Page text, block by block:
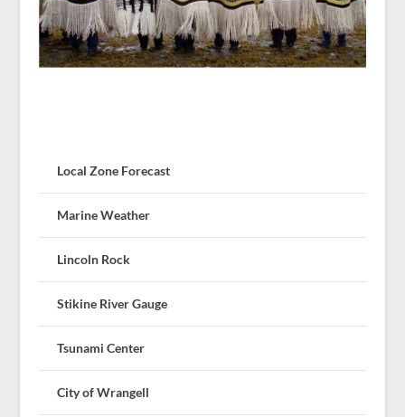
Local Zone Forecast
Marine Weather
Lincoln Rock
Stikine River Gauge
Tsunami Center
City of Wrangell